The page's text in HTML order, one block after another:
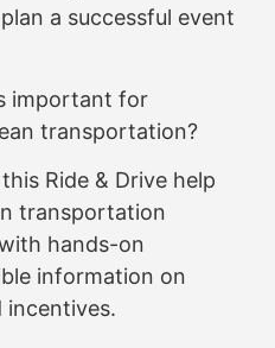
a successful event
important for
transportation?
Ride & Drive help
transportation
hands-on
information on
incentives.